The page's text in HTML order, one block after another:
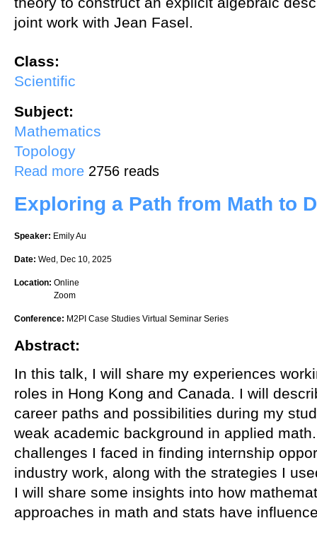
joint work with Jean Fasel.
Class:
Scientific
Subject:
Mathematics
Topology
Read more about An explicit construction of a rank 2 vector bundle on
2756 reads
Exploring a Path from Math to
Speaker: Emily Au
Date: Wed, Dec 10, 2025
Location: Online
Zoom
Conference: M2PI Case Studies Virtual Seminar Series
Abstract:
In this talk, I will share my experiences
roles in Hong Kong and Canada. I will
career paths and possibilities during my
weak academic background in applied
challenges I faced in finding internship
industry work, along with the strategies I
I will share some insights into how
approaches in math and stats have